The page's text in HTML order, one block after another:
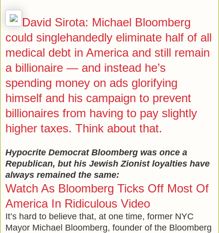
David Sirota: Michael Bloomberg
could singlehandedly eliminate half of all
medical debt in America and still remain
a billionaire — and instead he’s
spending money on ads glorifying
himself and his campaign to prevent
billionaires from having to pay slightly
higher taxes. Think about that.
Hypocrite Democrat Bloomberg was once a
Republican, but his Jewish Zionist loyalties have
always remained the same:
Watch As Bloomberg Ticks Off Most Of
America In Ridiculous Video
It’s hard to believe that, at one time, former NYC
Mayor Michael Bloomberg, founder of the Bloomberg